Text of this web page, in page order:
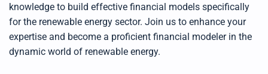
knowledge to build effective financial models specifically
for the renewable energy sector. Join us to enhance your
expertise and become a proficient financial modeler in the
dynamic world of renewable energy.